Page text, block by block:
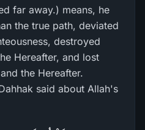
far away.) means, he
the true path, deviated
destroyed
Hereafter, and lost
the Hereafter.
said about Allah's